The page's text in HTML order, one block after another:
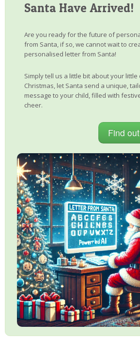
Santa Have Arrived!
Are you ready for the future of
from Santa, if so, we cannot wait to
personalised letter from Santa!
Simply tell us a little bit about your little
Christmas, let Santa send a unique,
message to your child, filled with
cheer.
Find